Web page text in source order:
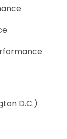
D.C.)